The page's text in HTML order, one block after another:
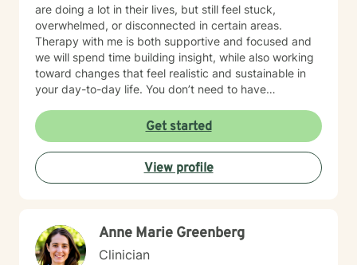
are doing a lot in their lives, but still feel stuck,
overwhelmed, or disconnected in certain areas.
Therapy with me is both supportive and focused and
we will spend time building insight, while also working
toward changes that feel realistic and sustainable in
your day-to-day life. You don’t need to have
exploring your patterns and working toward change,
we can take that process one step at a time.
Get started
View profile
Anne Marie Greenberg
Clinician